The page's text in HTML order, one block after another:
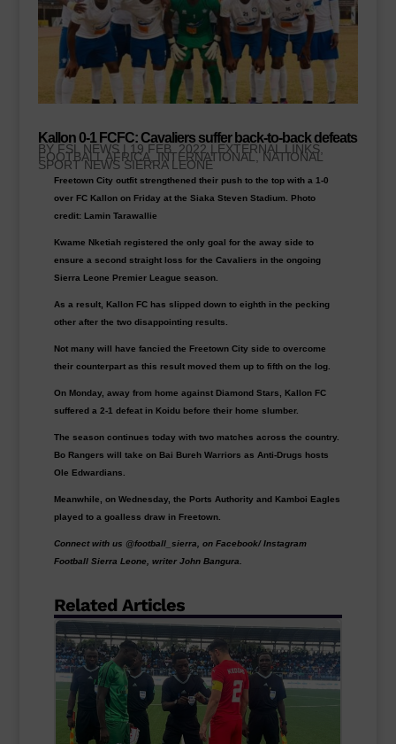
Kallon 0-1 FCFC: Cavaliers suffer back-to-back defeats
BY FSL NEWS| 19 FEB, 2022 | EXTERNAL LINKS,
FOOTBALL AFRICA,INTERNATIONAL, NATIONAL
SPORT NEWS SIERRA LEONE
Freetown City outfit strengthened their push to the top with a 1-0
over FC Kallon on Friday at the Siaka Steven Stadium. Photo
credit: Lamin Tarawallie
Kwame Nketiah registered the only goal for the away side to
ensure a second straight loss for the Cavaliers in the ongoing
Sierra Leone Premier League season.
As a result, Kallon FC has slipped down to eighth in the pecking
other after the two disappointing results.
Not many will have fancied the Freetown City side to overcome
their counterpart as this result moved them up to fifth on the log.
On Monday, away from home against Diamond Stars, Kallon FC
suffered a 2-1 defeat in Koidu before their home slumber.
The season continues today with two matches across the country.
Bo Rangers will take on Bai Bureh Warriors as Anti-Drugs hosts
Ole Edwardians.
Meanwhile, on Wednesday, the Ports Authority and Kamboi Eagles
played to a goalless draw in Freetown.
Connect with us @football_sierra, on Facebook/ Instagram
Football Sierra Leone, writer John Bangura.
Related Articles